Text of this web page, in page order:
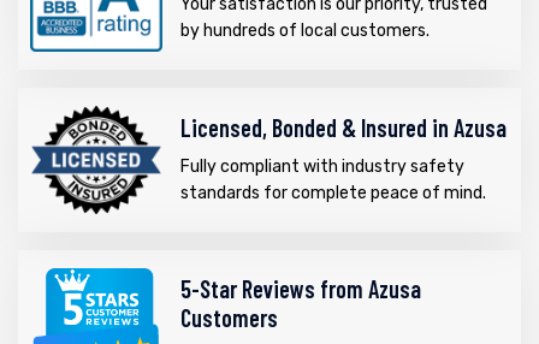
Your satisfaction is our priority, trusted
by hundreds of local customers.
Licensed, Bonded & Insured in Azusa
Fully compliant with industry safety
standards for complete peace of mind.
5-Star Reviews from Azusa
Customers